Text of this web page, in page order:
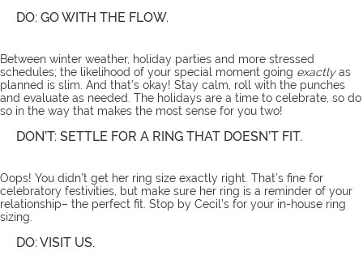
DO: GO WITH THE FLOW.
Between winter weather, holiday parties and more stressed
schedules; the likelihood of your special moment going exactlyas
planned is slim. And that’s okay! Stay calm, roll with the punches
and evaluate as needed. The holidays are a time to celebrate, so do
so in the way that makes the most sense for you two!
DON’T: SETTLE FOR A RING THAT DOESN’T FIT.
Oops! You didn’t get her ring size exactly right. That’s fine for
celebratory festivities, but make sure her ring is a reminder of your
relationship– the perfect fit. Stop by Cecil’s for your in-house ring
sizing.
DO: VISIT US.